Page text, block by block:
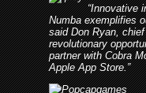
“Innovative
Numba exemplifies
said Don Ryan,
revolutionary
partner with Cobra
Apple App Store.”